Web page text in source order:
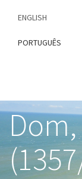
content
ENGLISH
PORTUGUÊS